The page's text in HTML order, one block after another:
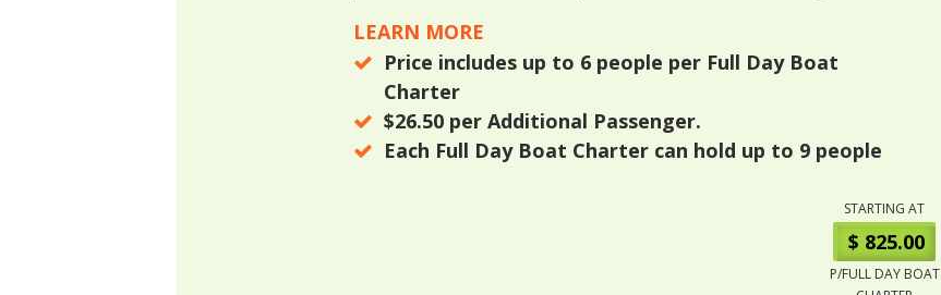
LEARN MORE
Price includes up to 6 people per Full Day Boat
Charter
$26.50 per Additional Passenger.
Each Full Day Boat Charter can hold up to 9 people
STARTING AT
$ 825.00
P/FULL DAY BOAT